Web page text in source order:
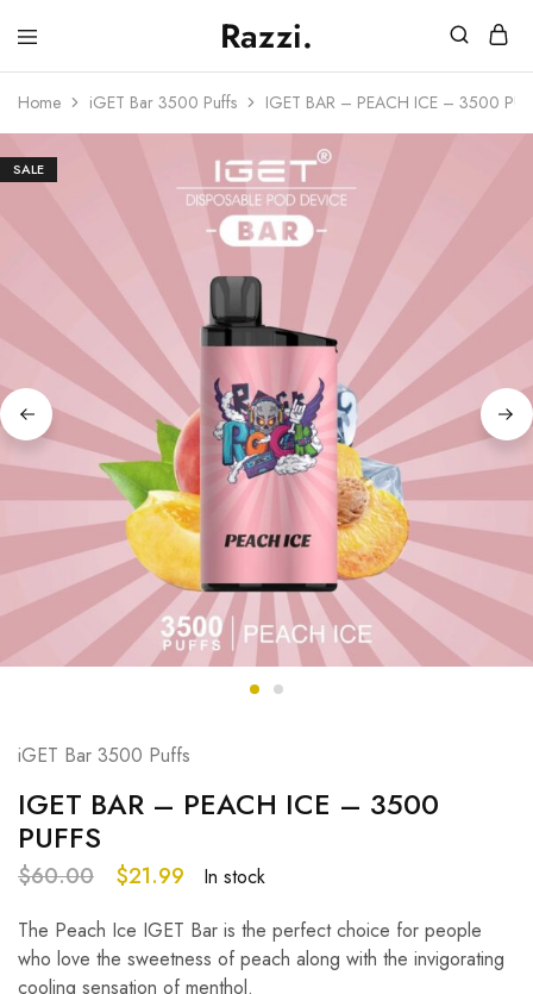
Razzi.
Vape
Australia
Home iGET Bar 3500 Puffs IGET BAR – PEACH ICE – 3500
SALE
iGET Bar 3500 Puffs
IGET BAR – PEACH ICE – 3500
PUFFS
$60.00 $21.99
In stock
The Peach Ice IGET Bar is the perfect choice for people
who love the sweetness of peach along with the invigorating
cooling sensation of menthol.